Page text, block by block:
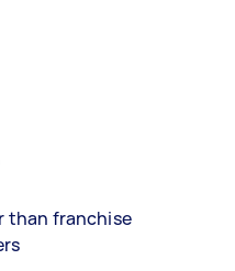
than franchise